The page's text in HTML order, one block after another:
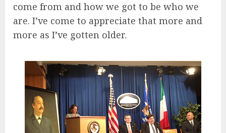
come from and how we got to be who we
are. I’ve come to appreciate that more and
more as I’ve gotten older.